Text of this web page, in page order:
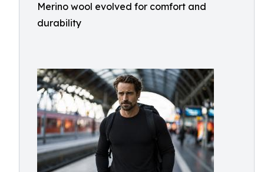
Merino wool evolved for comfort and
durability